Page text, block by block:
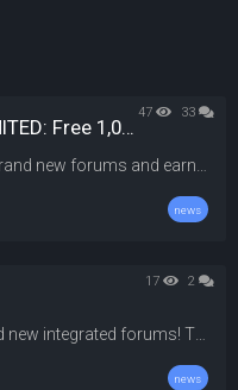
47 33
1,000 Gems
Make your very first thread on our brand new forums and earn 1,000 gems! Once you have posted your thread, link your thread in the comments below to collect your reward. Offer ends in a week from now on 2 September @ 11:59 PM
news
17 2
Welcome aboard to our shiny brand new integrated forums! This forum that you are seeing right now is completely built from scratch. A lot of the features of this forum is taking from the activity posts feature, therefore it will look somewhat similar. Fully Integrated This forum marks the completion of our network integration project. The entire server network is now integrated, with systems communicating with each other. What does it mean actually? This means we can do cool things like dis...
news